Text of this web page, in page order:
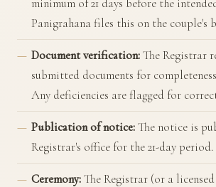
Panigrahana files this on the couple's
Document verification:The Registrar
submitted documents for
Any deficiencies are flagged for
Publication of notice:The notice is
Registrar's office for the 21-day period.
Ceremony:The Registrar (or a